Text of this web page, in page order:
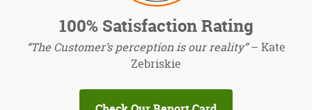
100% Satisfaction Rating
“The Customer’s perception is our reality”– Kate
Zebriskie